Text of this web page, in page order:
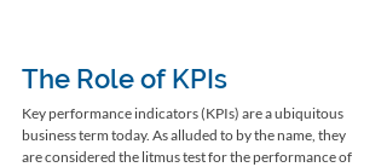
The Role of KPIs
Key performance indicators (KPIs) are a ubiquitous
business term today. As alluded to by the name, they
are considered the litmus test for the performance of